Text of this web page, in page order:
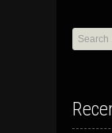
Search
for: